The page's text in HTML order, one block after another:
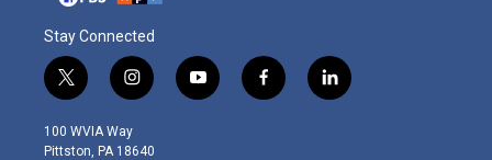
Stay Connected
t
w
i
t
i
n
s
t
y
o
f
a
l
i
100 WVIA Way
Pittston, PA 18640